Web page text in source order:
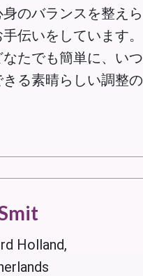
のバランスを整えら
伝いをしています。
たでも簡単に、いつ
る素晴らしい調整の
Holland,